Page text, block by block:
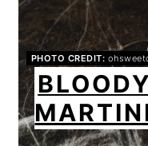
PHOTO CREDIT: